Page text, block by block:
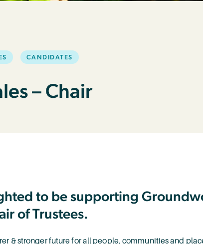
CANDIDATES
– Chair
to be supporting
of Trustees.
& stronger future for all people, communities and